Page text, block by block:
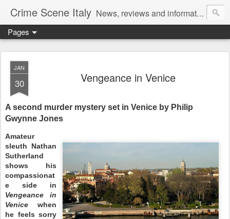
Crime Scene Italy News, reviews and information for fans of crime fiction set in Italy
Pages
JAN
30 Vengeance in Venice
A second murder mystery set in Venice by Philip
Gwynne Jones
Amateur
sleuth Nathan
Sutherland
shows his
compassionat
e side in
Vengeance in
Venice when
he feels sorry